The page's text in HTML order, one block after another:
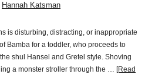
Hannah Katsman
is disturbing, distracting, or inappropriate
Bamba for a toddler, who proceeds to
shul Hansel and Gretel style. Shoving
a monster stroller through the … [Read